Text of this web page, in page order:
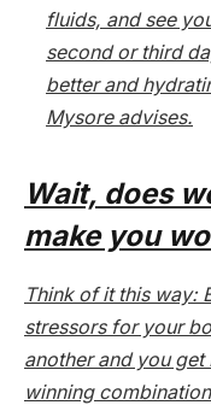
fluids, and see
second or third
better and
Mysore advises.
Wait, does
make you
Think of it this way:
stressors for your
another and you get
winning